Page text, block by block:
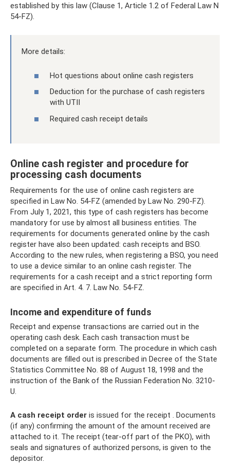
established by this law (Clause 1, Article 1.2 of Federal Law N
54-FZ).
More details:
Hot questions about online cash registers
Deduction for the purchase of cash registers
with UTII
Required cash receipt details
Online cash register and procedure for
processing cash documents
Requirements for the use of online cash registers are
specified in Law No. 54-FZ (amended by Law No. 290-FZ).
From July 1, 2021, this type of cash registers has become
mandatory for use by almost all business entities. The
requirements for documents generated online by the cash
register have also been updated: cash receipts and BSO.
According to the new rules, when registering a BSO, you need
to use a device similar to an online cash register. The
requirements for a cash receipt and a strict reporting form
are specified in Art. 4. 7. Law No. 54-FZ.
Income and expenditure of funds
Receipt and expense transactions are carried out in the
operating cash desk. Each cash transaction must be
completed on a separate form. The procedure in which cash
documents are filled out is prescribed in Decree of the State
Statistics Committee No. 88 of August 18, 1998 and the
instruction of the Bank of the Russian Federation No. 3210-
U.
A cash receipt order is issued for the receipt . Documents
(if any) confirming the amount of the amount received are
attached to it. The receipt (tear-off part of the PKO), with
seals and signatures of authorized persons, is given to the
depositor.